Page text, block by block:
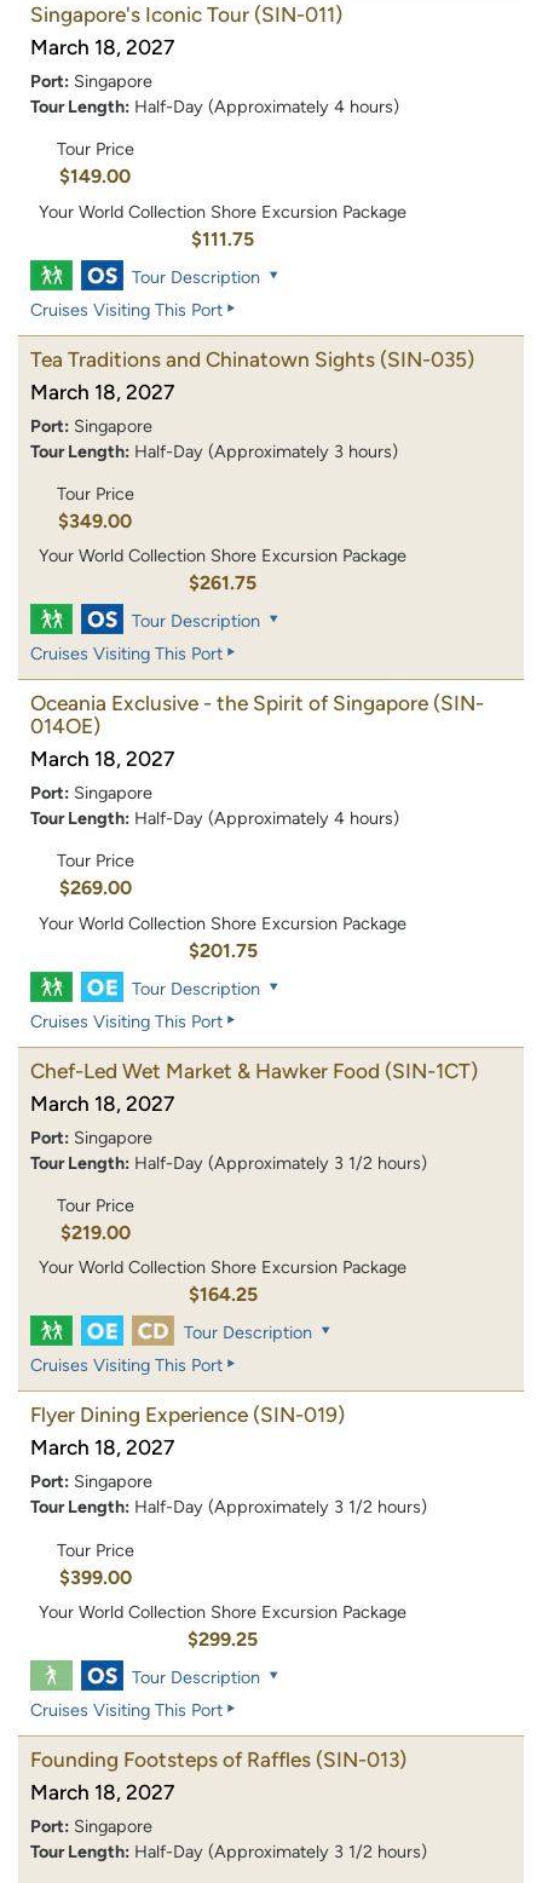
Singapore's Iconic Tour (SIN-011)
March 18, 2027
Port: Singapore
Tour Length: Half-Day (Approximately 4 hours)
Tour Price
$149.00
Your World Collection Shore Excursion Package
$111.75
Tour Description
Cruises Visiting This Port
Tea Traditions and Chinatown Sights (SIN-035)
March 18, 2027
Port: Singapore
Tour Length: Half-Day (Approximately 3 hours)
Tour Price
$349.00
Your World Collection Shore Excursion Package
$261.75
Tour Description
Cruises Visiting This Port
Oceania Exclusive - the Spirit of Singapore (SIN-
014OE)
March 18, 2027
Port: Singapore
Tour Length: Half-Day (Approximately 4 hours)
Tour Price
$269.00
Your World Collection Shore Excursion Package
$201.75
Tour Description
Cruises Visiting This Port
Chef-Led Wet Market & Hawker Food (SIN-1CT)
March 18, 2027
Port: Singapore
Tour Length: Half-Day (Approximately 3 1/2 hours)
Tour Price
$219.00
Your World Collection Shore Excursion Package
$164.25
Tour Description
Cruises Visiting This Port
Flyer Dining Experience (SIN-019)
March 18, 2027
Port: Singapore
Tour Length: Half-Day (Approximately 3 1/2 hours)
Tour Price
$399.00
Your World Collection Shore Excursion Package
$299.25
Tour Description
Cruises Visiting This Port
Founding Footsteps of Raffles (SIN-013)
March 18, 2027
Port: Singapore
Tour Length: Half-Day (Approximately 3 1/2 hours)